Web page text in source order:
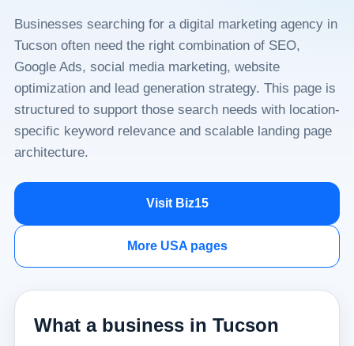
Businesses searching for a digital marketing agency in
Tucson often need the right combination of SEO,
Google Ads, social media marketing, website
optimization and lead generation strategy. This page is
structured to support those search needs with location-
specific keyword relevance and scalable landing page
architecture.
Visit Biz15
More USA pages
What a business in Tucson